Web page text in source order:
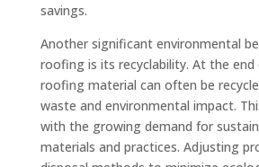
savings.
Another significant environmental
roofing is its recyclability. At the end
roofing material can often be
waste and environmental impact.
with the growing demand for
materials and practices. Adjusting